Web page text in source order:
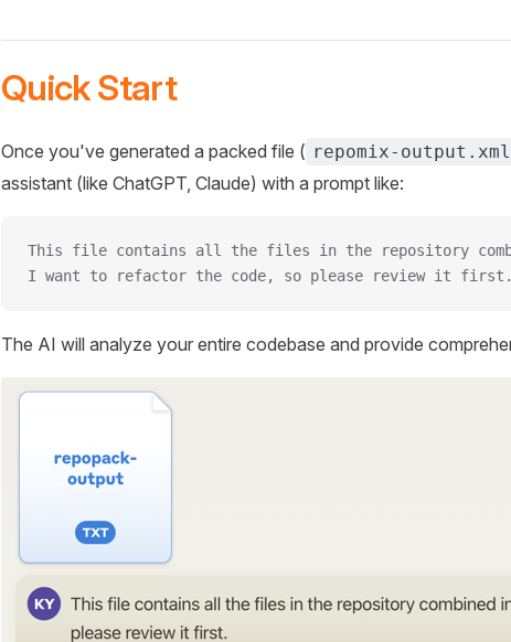
Quick Start
Once you've generated a packed file ( repomix-output.xml
assistant (like ChatGPT, Claude) with a prompt like:
This file contains all the files in the repository
I want to refactor the code, so please review it first.
The AI will analyze your entire codebase and provide